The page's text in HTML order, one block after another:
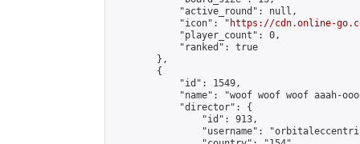
            "active_round": null,
            "icon": "
https://cdn.online-
            "player_count": 0,
            "ranked": true
        },
        {
            "id": 1549,
"name": "woof woof woof aaah-
            "director": {
                "id": 913,
"username":